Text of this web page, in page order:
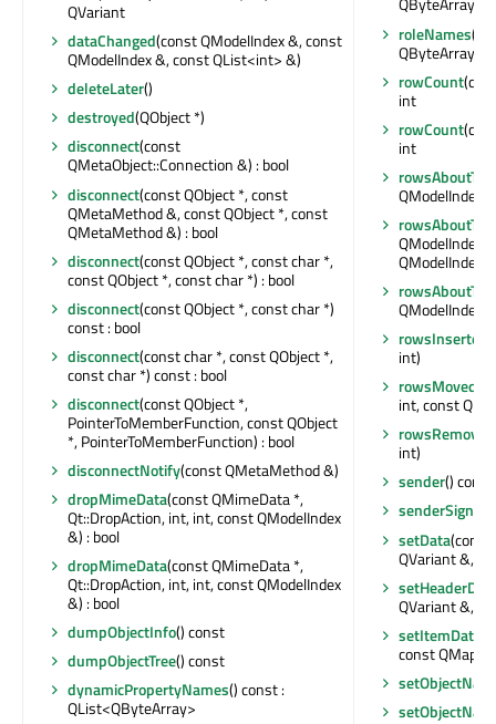
QVariant
dataChanged(const QModelIndex &, const
QModelIndex &, const QList<int> &)
deleteLater()
destroyed(QObject *)
disconnect(const
QMetaObject::Connection &) : bool
disconnect(const QObject *, const
QMetaMethod &, const QObject *, const
QMetaMethod &) : bool
disconnect(const QObject *, const char *,
const QObject *, const char *) : bool
disconnect(const QObject *, const char *)
const : bool
disconnect(const char *, const QObject *,
const char *) const : bool
disconnect(const QObject *,
PointerToMemberFunction, const QObject
*, PointerToMemberFunction) : bool
disconnectNotify(const QMetaMethod &)
dropMimeData(const QMimeData *,
Qt::DropAction, int, int, const QModelIndex
&) : bool
dropMimeData(const QMimeData *,
Qt::DropAction, int, int, const QModelIndex
&) : bool
dumpObjectInfo() const
dumpObjectTree() const
dynamicPropertyNames() const :
QList<QByteArray>
roleNames()
QByteArray>
rowCount
int
rowCount
int
QModelIndex
QModelIndex
QModelIndex
QModelIndex
rowsInserted
int)
rowsMoved
int, const
rowsRemoved
int)
sender()
setData(const
QVariant &,
QVariant &,
setItemData
const